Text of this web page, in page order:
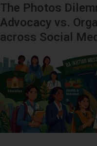
The Photos
Advocacy vs.
across Social